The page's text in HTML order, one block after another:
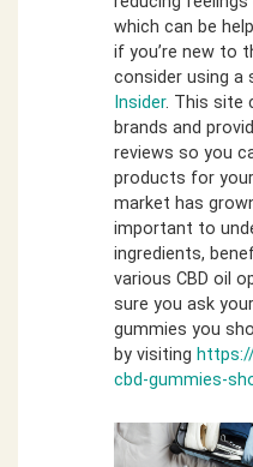
which can be
if you’re new to
consider using a
Insider. This site
brands and
reviews so you
products for your
market has
important to
ingredients,
various CBD oil
sure you ask
gummies you
by visiting
cbd-gummies-